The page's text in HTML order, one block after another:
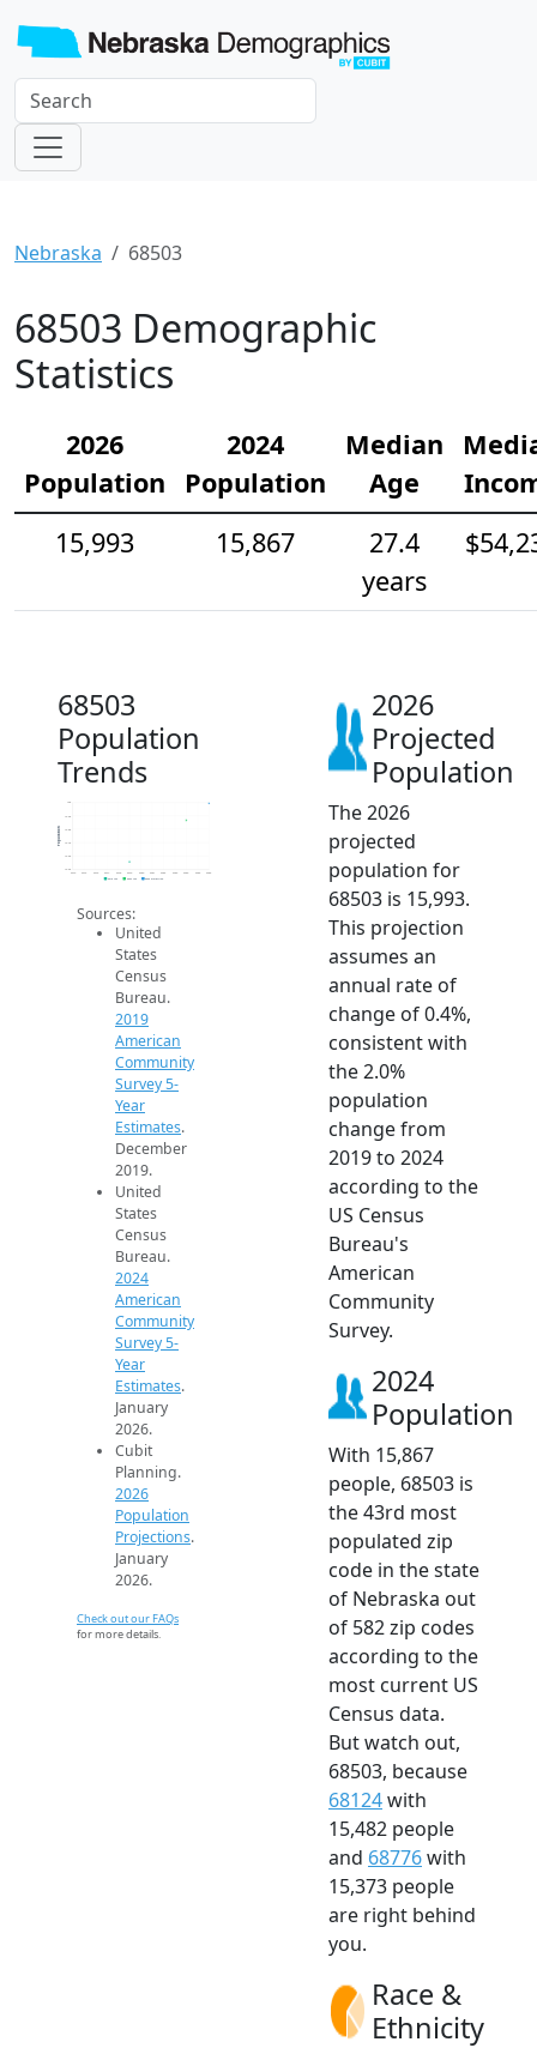
Nebraska 68503
68503 Demographic
Statistics
2026
Population
2024
Population
Median
Age
15,993
15,867
27.4
years
68503
Population
Trends
15.5k
15.6k
15.7k
16k
Population
2019 ACS 2024 ACS 2026 Projection
Sources:
United
States
Census
Bureau.
2019
American
Community
Survey 5-
Year
Estimates.
December
2019.
United
States
Census
Bureau.
2024
American
Community
Survey 5-
Year
Estimates.
January
2026.
Cubit
Planning.
2026
Population
Projections.
January
2026.
Check out our FAQs
for more details.
2026
Projected
Population
The 2026
projected
population for
68503 is 15,993.
This projection
assumes an
annual rate of
change of 0.4%,
consistent with
the 2.0%
population
change from
2019 to 2024
according to the
US Census
Bureau's
American
Community
Survey.
2024
Population
With 15,867
people, 68503 is
the 43rd most
populated zip
code in the state
of Nebraska out
of 582 zip codes
according to the
most current US
Census data.
But watch out,
68503, because
68124with
15,482 people
and 68776with
15,373 people
are right behind
you.
Race &
Ethnicity